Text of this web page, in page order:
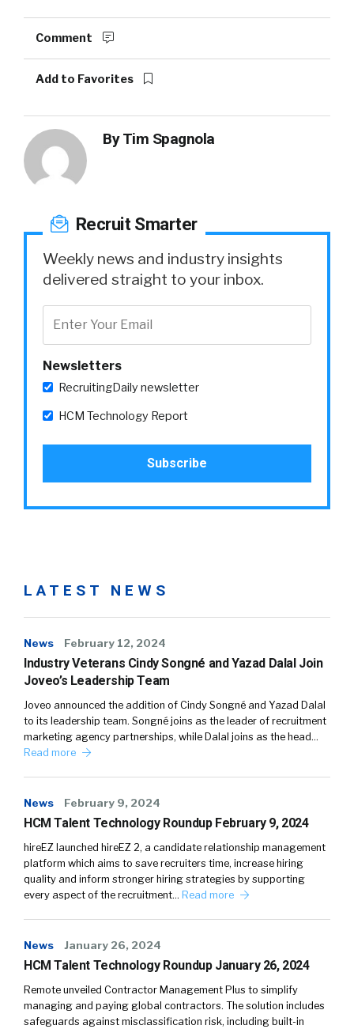
Comment
Add to Favorites
ByTim Spagnola
Recruit Smarter
Weekly news and industry insights
delivered straight to your inbox.
Newsletters
RecruitingDaily newsletter
HCM Technology Report
LATEST NEWS
News February 12, 2024
Industry Veterans Cindy Songné and Yazad Dalal Join
Joveo’s Leadership Team
Joveo announced the addition of Cindy Songné and Yazad Dalal
to its leadership team. Songné joins as the leader of recruitment
marketing agency partnerships, while Dalal joins as the head…
Read more
News February 9, 2024
HCM Talent Technology Roundup February 9, 2024
hireEZ launched hireEZ 2, a candidate relationship management
platform which aims to save recruiters time, increase hiring
quality and inform stronger hiring strategies by supporting
every aspect of the recruitment… Read more
News January 26, 2024
HCM Talent Technology Roundup January 26, 2024
Remote unveiled Contractor Management Plus to simplify
managing and paying global contractors. The solution includes
safeguards against misclassification risk, including built-in